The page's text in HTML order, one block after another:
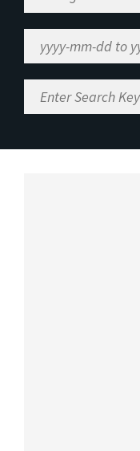
Tag
Range
Enter
Search